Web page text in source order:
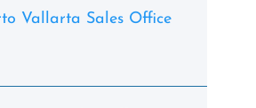
Vallarta Sales Office